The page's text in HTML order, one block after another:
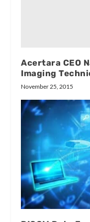
Acertara CEO
Imaging
November 25, 2015